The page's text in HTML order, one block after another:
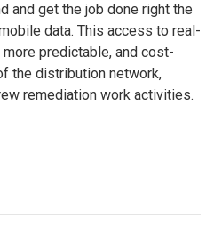
and get the job done right the
data. This access to real-
predictable, and cost-
the distribution network,
remediation work activities.